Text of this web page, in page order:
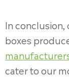
In
boxes
cater to our